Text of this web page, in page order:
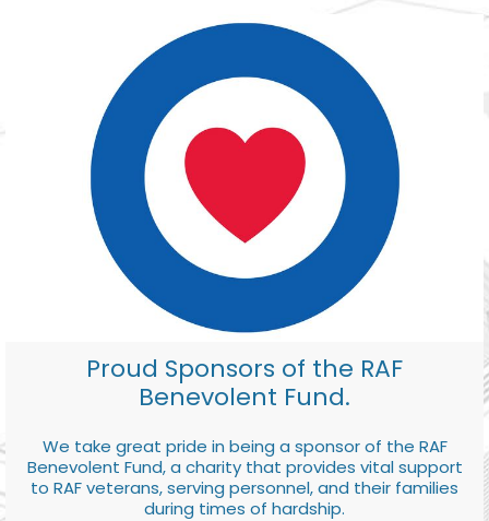
Proud Sponsors of the RAF
Benevolent Fund.
We take great pride in being a sponsor of the RAF
Benevolent Fund, a charity that provides vital support
to RAF veterans, serving personnel, and their families
during times of hardship.